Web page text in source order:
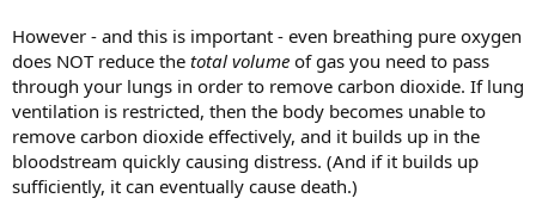
However - and this is important - even breathing pure oxygen
does NOT reduce the total volume of gas you need to pass
through your lungs in order to remove carbon dioxide. If lung
ventilation is restricted, then the body becomes unable to
remove carbon dioxide effectively, and it builds up in the
bloodstream quickly causing distress. (And if it builds up
sufficiently, it can eventually cause death.)